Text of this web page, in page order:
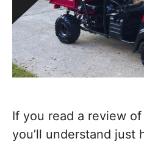
If you read a review
you’ll understand just